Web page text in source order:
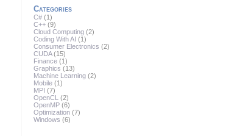
Categories
C# (1)
C++ (9)
Cloud Computing (2)
Coding With AI (1)
Consumer Electronics (2)
CUDA(15)
Finance (1)
Graphics (13)
Machine Learning (2)
Mobile (1)
MPI (7)
OpenCL (2)
OpenMP (6)
Optimization (7)
Windows (6)